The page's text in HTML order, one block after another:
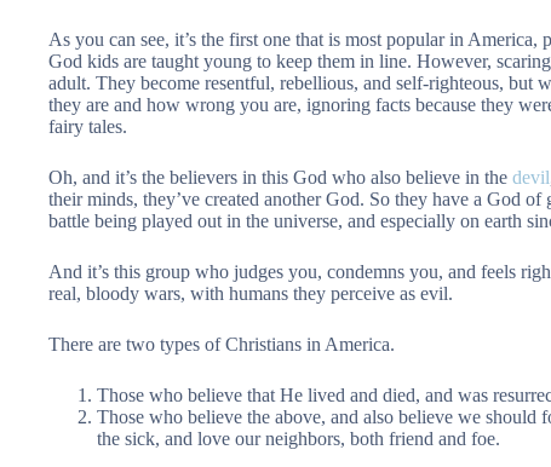
As you can see, it’s the first one that is most popular in
God kids are taught young to keep them in line. However,
adult. They become resentful, rebellious, and self-righteous,
they are and how wrong you are, ignoring facts because they
fairy tales.
Oh, and it’s the believers in this God who also believe in the devil
their minds, they’ve created another God. So they have a God
battle being played out in the universe, and especially on earth
And it’s this group who judges you, condemns you, and feels
real, bloody wars, with humans they perceive as evil.
There are two types of Christians in America.
Those who believe that He lived and died, and was
Those who believe the above, and also believe we should
the sick, and love our neighbors, both friend and foe.